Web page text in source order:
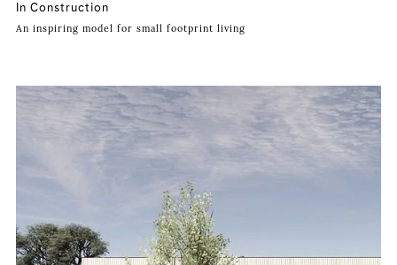
In Construction
An inspiring model for small footprint living